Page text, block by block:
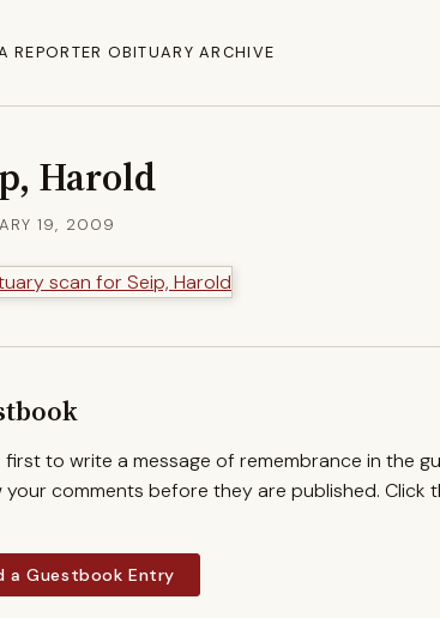
REPORTER OBITUARY ARCHIVE
Harold
19, 2009
first to write a message of remembrance in the
your comments before they are published.
a Guestbook Entry